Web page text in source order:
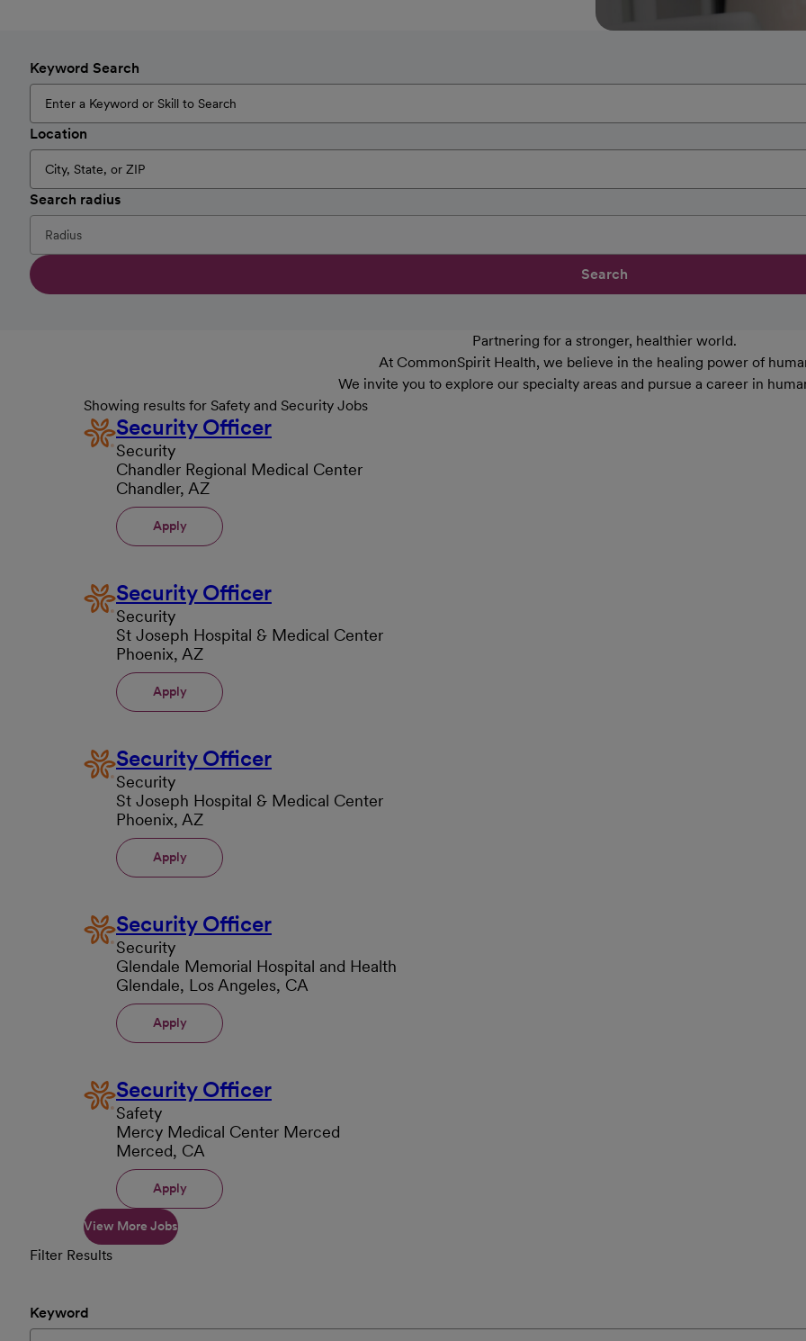
Keyword Search
Location
Search radius
Search
Partnering for a stronger, healthier world.
At CommonSpirit Health, we believe in the healing power of
We invite you to explore our specialty areas and pursue a career in
Showing results for Safety and Security Jobs
Security Officer
Security
Chandler Regional Medical Center
Chandler, AZ
Apply
Security Officer
Security
St Joseph Hospital & Medical Center
Phoenix, AZ
Apply
Security Officer
Security
St Joseph Hospital & Medical Center
Phoenix, AZ
Apply
Security Officer
Security
Glendale Memorial Hospital and Health
Glendale, Los Angeles, CA
Apply
Security Officer
Safety
Mercy Medical Center Merced
Merced, CA
Apply
View More Jobs
Filter Results
Keyword